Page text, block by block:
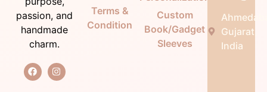
passion, and
handmade
charm.
Terms &
Condition
Custom
Book/Gadget
Sleeves
Gujarat,
India